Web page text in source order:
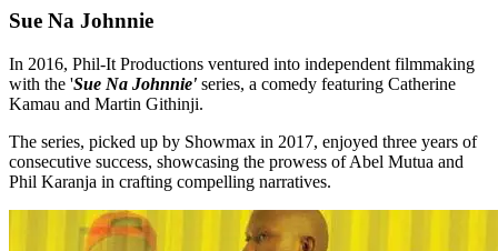
Sue Na Johnnie
In 2016, Phil-It Productions ventured into independent filmmaking
with the 'Sue Na Johnnie' series, a comedy featuring Catherine
Kamau and Martin Githinji.
The series, picked up by Showmax in 2017, enjoyed three years of
consecutive success, showcasing the prowess of Abel Mutua and
Phil Karanja in crafting compelling narratives.